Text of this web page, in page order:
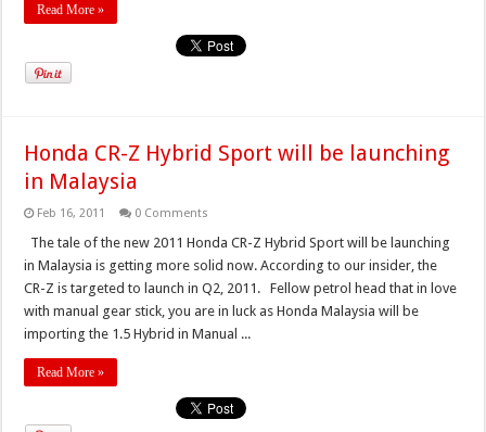
Read More »
Honda CR-Z Hybrid Sport will be launching
in Malaysia
Feb 16, 2011 0 Comments
The tale of the new 2011 Honda CR-Z Hybrid Sport will be launching
in Malaysia is getting more solid now. According to our insider, the
CR-Z is targeted to launch in Q2, 2011. Fellow petrol head that in love
with manual gear stick, you are in luck as Honda Malaysia will be
importing the 1.5 Hybrid in Manual ...
Read More »